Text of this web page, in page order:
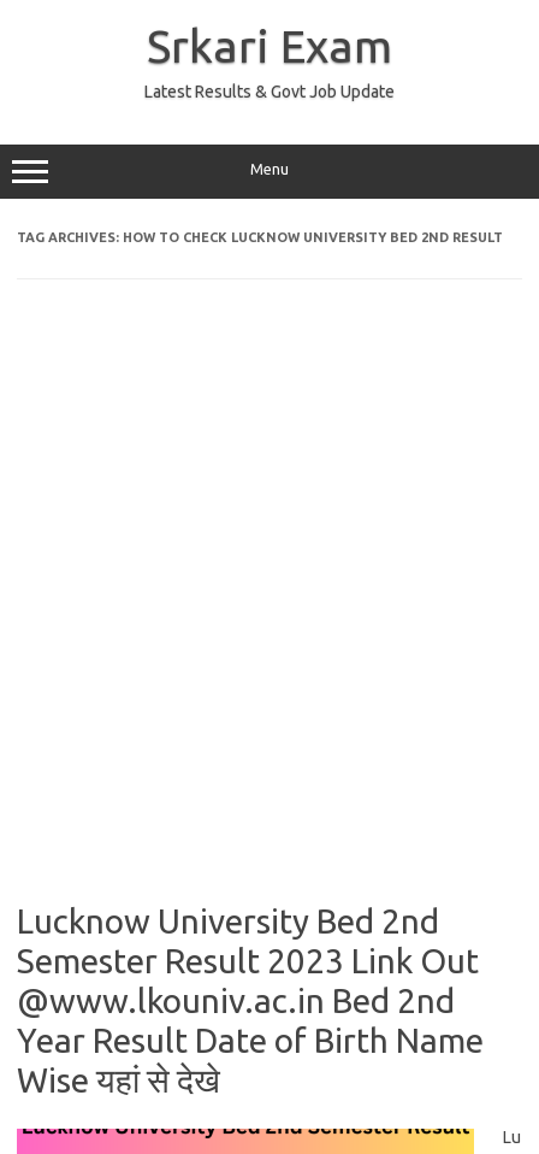
Srkari Exam
Latest Results & Govt Job Update
Menu
TAG ARCHIVES: HOW TO CHECK LUCKNOW UNIVERSITY BED 2ND RESULT
Lucknow University Bed 2nd
Semester Result 2023 Link Out
@www.lkouniv.ac.in Bed 2nd
Year Result Date of Birth Name
Wise यहां से देखे
Lu